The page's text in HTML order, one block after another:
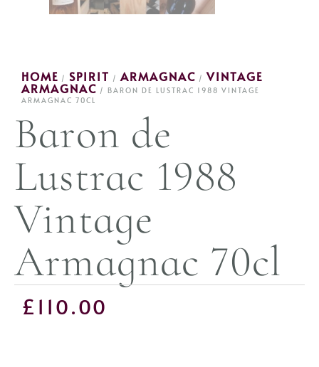
HOME / SPIRIT /ARMAGNAC / VINTAGE
ARMAGNAC / BARON DE LUSTRAC 1988 VINTAGE
ARMAGNAC 70CL
Baron de
Lustrac 1988
Vintage
Armagnac 70cl
£ 110.00